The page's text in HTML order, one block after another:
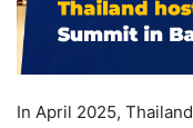
In April 2025,